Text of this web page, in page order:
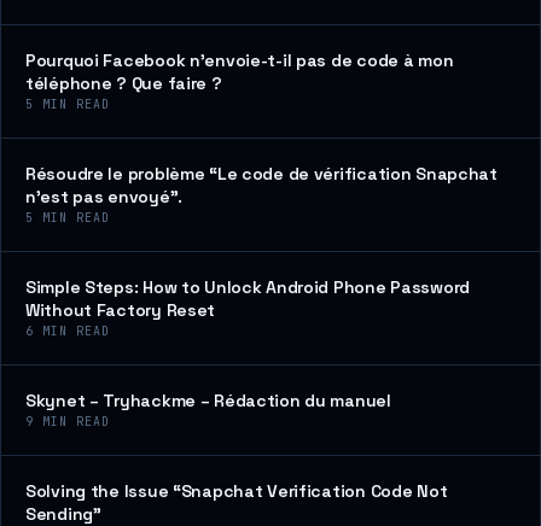
Pourquoi Facebook n’envoie-t-il pas de code à mon
téléphone ? Que faire ?
5 MIN READ
Résoudre le problème “Le code de vérification Snapchat
n’est pas envoyé”.
5 MIN READ
Simple Steps: How to Unlock Android Phone Password
Without Factory Reset
6 MIN READ
Skynet – Tryhackme – Rédaction du manuel
9 MIN READ
Solving the Issue “Snapchat Verification Code Not
Sending”